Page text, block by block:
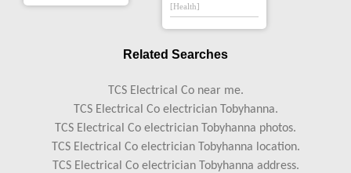
[Health]
Related Searches
TCS Electrical Co near me.
TCS Electrical Co electrician Tobyhanna.
TCS Electrical Co electrician Tobyhanna photos.
TCS Electrical Co electrician Tobyhanna location.
TCS Electrical Co electrician Tobyhanna address.